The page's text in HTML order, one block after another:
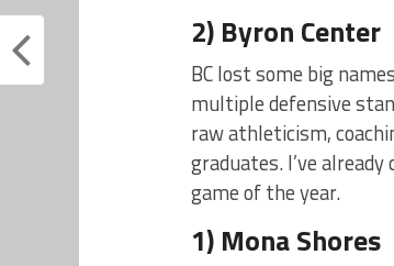
2) Byron Center
BC lost some big
multiple defensive
raw athleticism,
graduates. I’ve
game of the year.
1) Mona Shores